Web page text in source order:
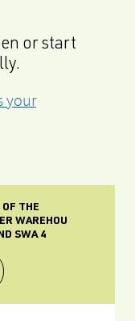
or start
your
THE
WAREHOU
SWA 4